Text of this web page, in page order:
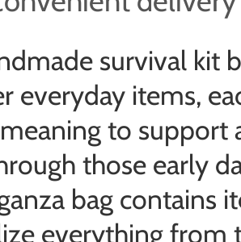
survival kit
everyday items,
to support
those early
bag contains
everything from